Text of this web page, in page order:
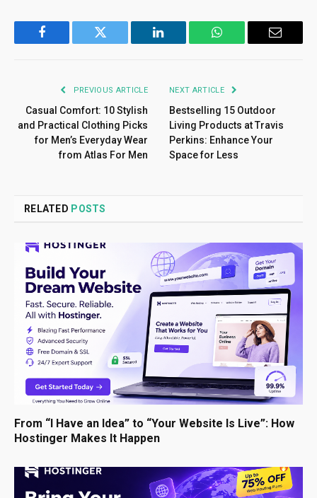
Facebook Twitter LinkedIn WhatsApp Email
PREVIOUS ARTICLE
Casual Comfort: 10 Stylish
and Practical Clothing Picks
for Men’s Everyday Wear
from Atlas For Men
NEXT ARTICLE
Bestselling 15 Outdoor
Living Products at Travis
Perkins: Enhance Your
Space for Less
RELATED POSTS
From “I Have an Idea” to “Your Website Is Live”: How
Hostinger Makes It Happen